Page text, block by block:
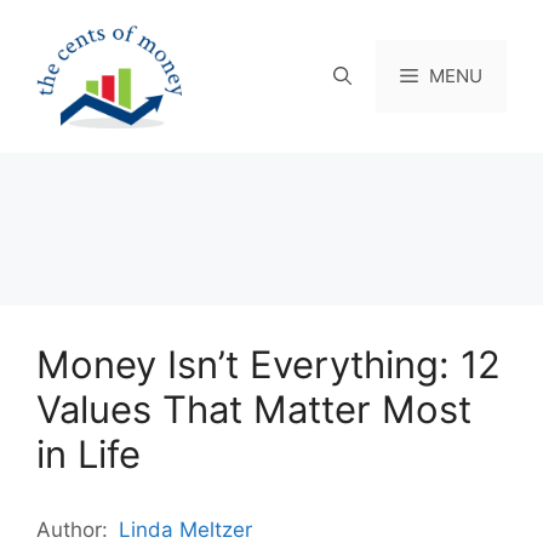
content
MENU
Money Isn’t Everything: 12
Values That Matter Most
in Life
Author: Linda Meltzer